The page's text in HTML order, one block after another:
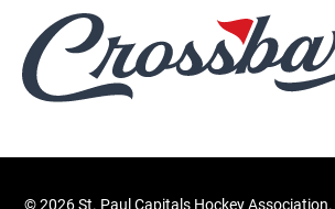
©2026 St. Paul Capitals Hockey